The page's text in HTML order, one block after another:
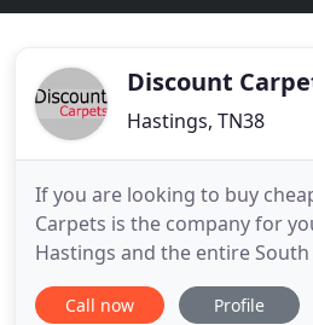
Discount
Hastings, TN38
If you are looking to buy
Carpets is the company for
Hastings and the entire
quality carpet, laminate and
of the most competitive
Call now Profile